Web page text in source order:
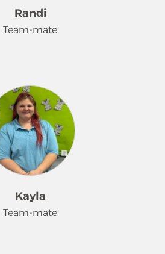
My toys always
together in a
I enjoy my job so far and
Randi
Team-mate
Alice and Cooper. Love
my twin Randi!!! And I
Kayla
Team-mate